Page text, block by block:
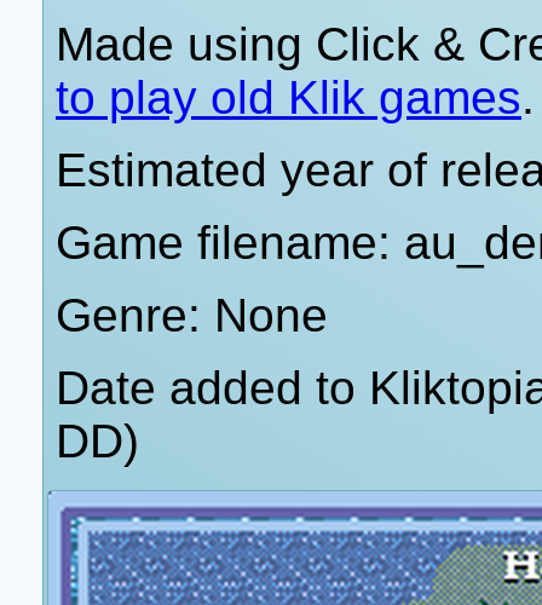
Made using Click &
to play old Klik games.
Estimated year of
Game filename:
Genre: None
Date added to
DD)